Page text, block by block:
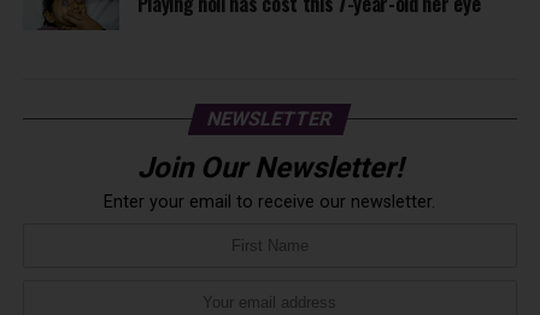
NEWSLETTER
Join Our Newsletter!
Enter your email to receive our newsletter.